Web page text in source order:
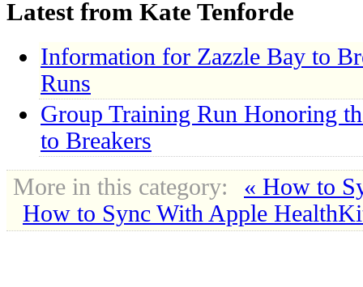
Latest from Kate Tenforde
Information for Zazzle Bay to
Runs
Group Training Run Honoring
to Breakers
More in this category:
« How to
How to Sync With Apple